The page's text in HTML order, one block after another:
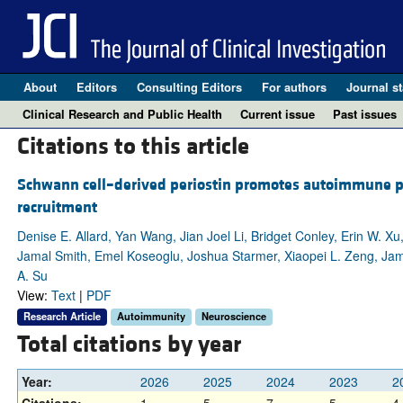
About Editors Consulting Editors For authors Journal
Clinical Research and Public Health
Current issue Past issues
Citations to this article
Schwann cell–derived periostin promotes autoimmune
recruitment
Denise E. Allard, Yan Wang, Jian Joel Li, Bridget Conley, Erin W.
Jamal Smith, Emel Koseoglu, Joshua Starmer, Xiaopei L. Zeng,
A. Su
View: Text| PDF
Research Article Autoimmunity Neuroscience
Total citations by year
Year: 2026 2025 2024 2023